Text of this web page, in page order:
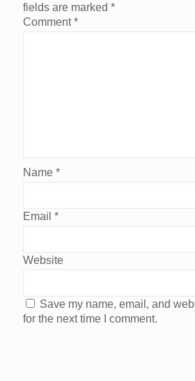
fields are marked *
Comment*
Name *
Email *
Website
Save my name, email, and
for the next time I comment.